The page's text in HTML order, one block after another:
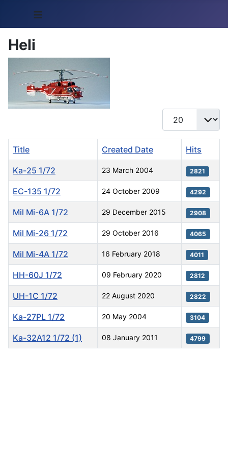
≡
Heli
Display #
Title Created Date Hits
Ka-25 1/72 23 March 2004 2821
EC-135 1/72 24 October 2009 4292
Mil Mi-6A 1/72 29 December 2015 2908
Mil Mi-26 1/72 29 October 2016 4065
Mil Mi-4A 1/72 16 February 2018 4011
HH-60J 1/72 09 February 2020 2812
UH-1C 1/72 22 August 2020 2822
Ka-27PL 1/72 20 May 2004 3104
Ka-32A12 1/72 (1) 08 January 2011 4799